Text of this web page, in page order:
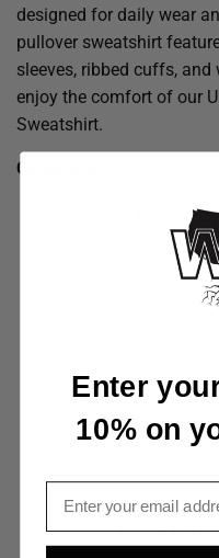
designed for daily wear
pullover sweatshirt
sleeves, ribbed cuffs,
enjoy the comfort of our
Sweatshirt.
Construction
Ribbed cuffs and
Enter
10% on
Email